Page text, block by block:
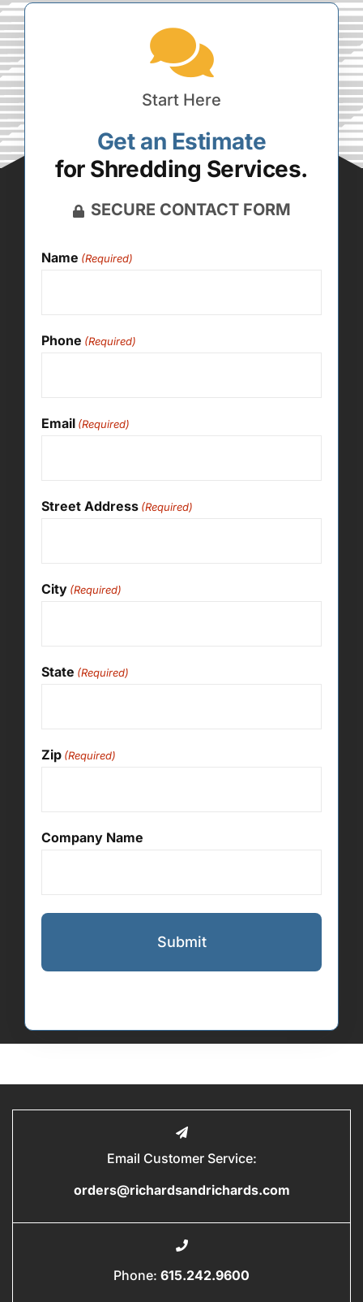
Start Here
Get an Estimate
for Shredding Services.
SECURE CONTACT FORM
Name (Required)
Phone (Required)
Email (Required)
Street Address (Required)
City (Required)
State (Required)
Zip (Required)
Company Name
Email Customer Service:
orders@richardsandrichards.com
Phone: 615.242.9600